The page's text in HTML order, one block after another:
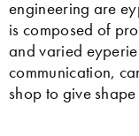
engineering are
is composed of
and varied
communication,
shop to give